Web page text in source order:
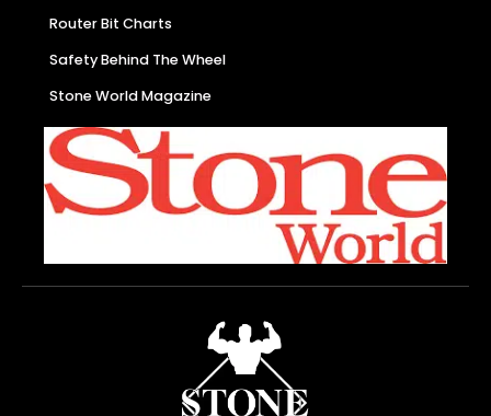
Router Bit Charts
Safety Behind The Wheel
Stone World Magazine